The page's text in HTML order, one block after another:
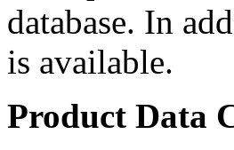
database. In
is available.
Product Data